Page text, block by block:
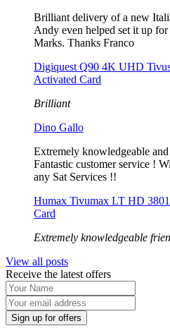
Brilliant delivery of a new
Andy even helped set it up
Marks. Thanks Franco
Digiquest Q90 4K UHD
Activated Card
Brilliant
Dino Gallo
Extremely knowledgeable
Fantastic customer service !
any Sat Services !!
Humax Tivumax LT HD
Card
Extremely knowledgeable
View all posts
Receive the latest offers